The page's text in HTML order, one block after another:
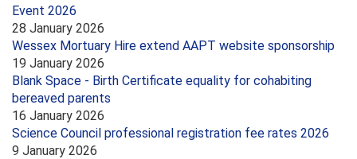
Event 2026
28 January 2026
Wessex Mortuary Hire extend AAPT website sponsorship
19 January 2026
Blank Space - Birth Certificate equality for cohabiting
bereaved parents
16 January 2026
Science Council professional registration fee rates 2026
9 January 2026